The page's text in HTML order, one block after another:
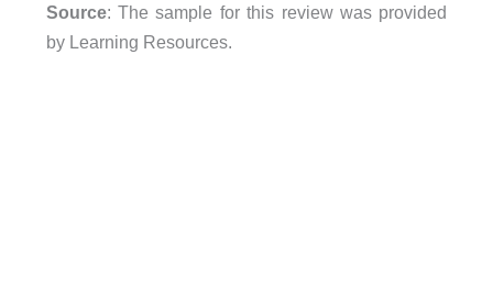
Source: The sample for this review was provided
by Learning Resources.